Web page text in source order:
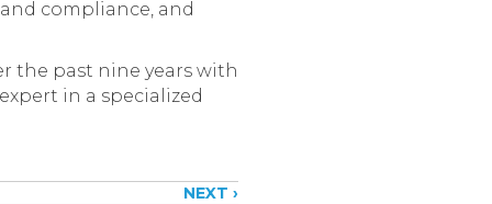
compliance, and
the past nine years with
in a specialized
NEXT ›